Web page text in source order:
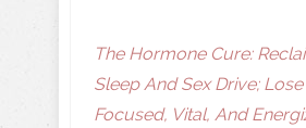
The Hormone Cure:
Sleep And Sex Drive;
Focused, Vital, And